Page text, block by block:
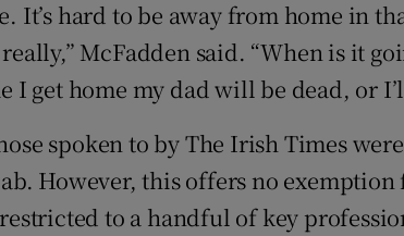
It’s hard to be away from home in
McFadden said. “When is it
I get home my dad will be dead, or
spoken to by The Irish Times
However, this offers no
to a handful of key